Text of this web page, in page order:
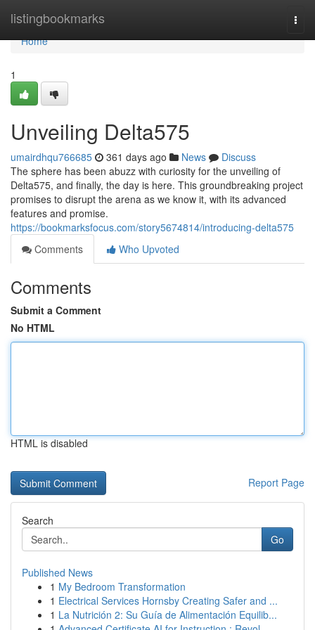
listingbookmarks
Home
Home
1
Unveiling Delta575
umairdhqu766685 361 days ago News
Discuss
The sphere has been abuzz with curiosity for the unveiling of
Delta575, and finally, the day is here. This groundbreaking project
promises to disrupt the arena as we know it, with its advanced
features and promise.
https://bookmarksfocus.com/story5674814/introducing-delta575
Comments
Who Upvoted
Comments
Submit a Comment
No HTML
HTML is disabled
Report Page
Search
Go
Published News
1 My Bedroom Transformation
1 Electrical Services Hornsby Creating Safer and ...
1 La Nutrición 2: Su Guía de Alimentación Equilib...